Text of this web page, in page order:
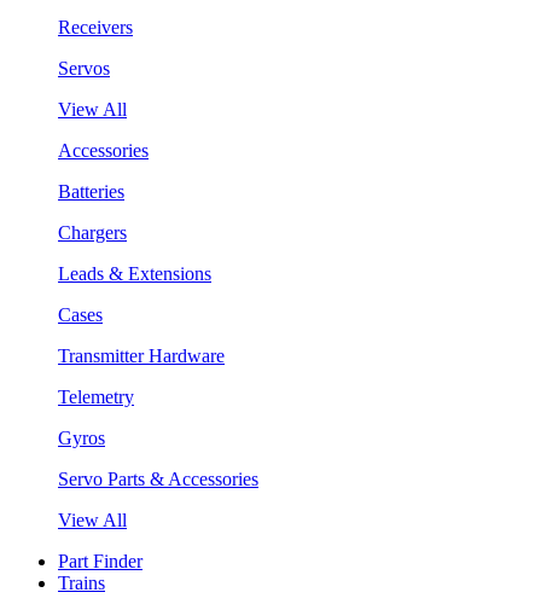
Receivers
Servos
View All
Accessories
Batteries
Chargers
Leads & Extensions
Cases
Transmitter Hardware
Telemetry
Gyros
Servo Parts & Accessories
View All
Part Finder
Trains